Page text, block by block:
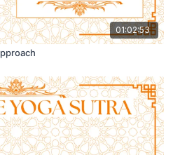
01:02:53